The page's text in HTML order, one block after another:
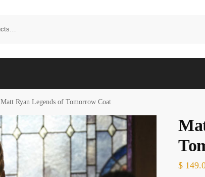
Matt Ryan Legends of Tomorrow Coat
$